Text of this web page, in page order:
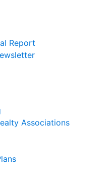
Report
Associations